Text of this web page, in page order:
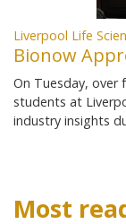
Liverpool Life
Bionow
On Tuesday, over
students at
industry insights
Most